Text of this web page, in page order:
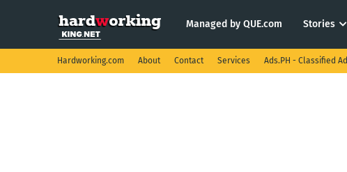
Managed by QUE.com Stories
Hardworking.com About Contact Services Ads.PH - Classified Ad